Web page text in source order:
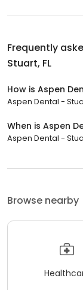
Frequently
Stuart, FL
How is Aspen
Aspen Dental -
When is Aspen
Aspen Dental -
Browse nearby